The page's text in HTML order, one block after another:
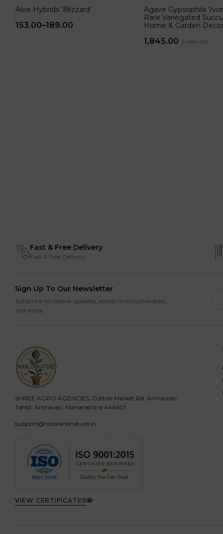
Aloe Hybrids ‘Blizzard’
153.00–189.00
Agave Gypsophila
Rare Variegated
Home & Garden
2,050.00
1,845.00
Fast & Free Delivery
Fast & Free Delivery
Sign Up To Our Newsletter
Subscribe to receive updates, access to exclusive deals,
and more.
SHREE AGRO AGENCIES, Cotton Market Rd, Amrawati
Tahsil, Amravati, Maharashtra 444601
support@nookandnature.in
VIEW CERTIFICATES